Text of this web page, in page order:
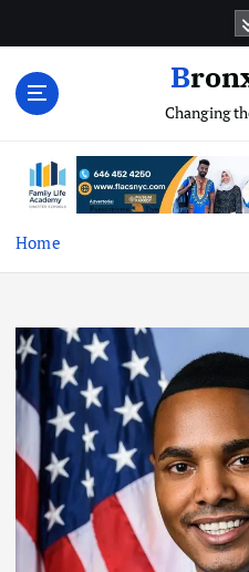
Changing
Home